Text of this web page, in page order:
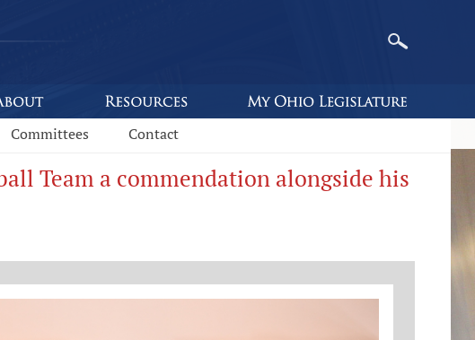
Committees Contact
Team a commendation alongside his